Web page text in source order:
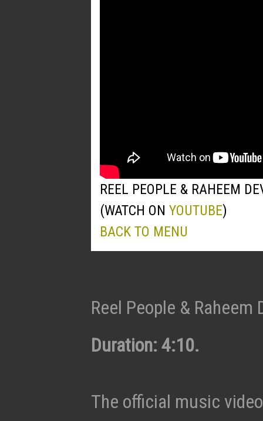
REEL PEOPLE & RAHEEM
(WATCH ON YOUTUBE)
BACK TO MENU
Reel People & Raheem
Duration: 4:10.
The official music